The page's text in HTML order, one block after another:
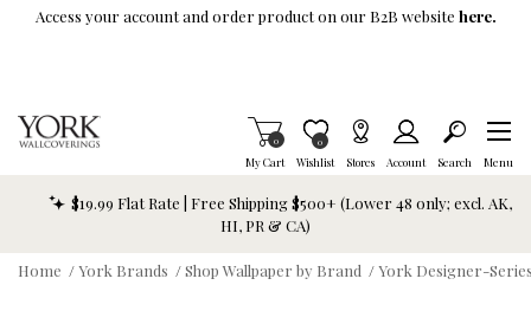
Skip To Main Content
Access your account and order product on our B2B website here.
My Cart
Items in Cart
0
Wishlist
Item is Wish List
0
Stores Account Search Menu
$19.99 Flat Rate | Free Shipping $500+ (Lower 48 only; excl. AK,
HI, PR & CA)
Home /York Brands /Shop Wallpaper by Brand /York Designer-